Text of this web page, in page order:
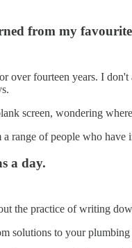
from my
over fourteen years. I
screen, wondering
a range of people who have
a day.
the practice of writing
solutions to your